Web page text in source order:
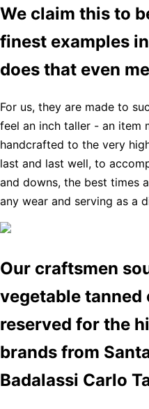
We claim this to
finest examples
does that even
For us, they are made to
feel an inch taller - an item
handcrafted to the very
last and last well, to
and downs, the best times
any wear and serving as a
Our craftsmen
vegetable
reserved for the
brands from
Badalassi Carlo